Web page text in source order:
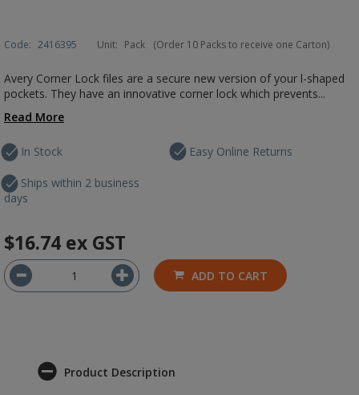
Code: 2416395 Unit: Pack (Order 10 Packs to receive one Carton)
Avery Corner Lock files are a secure new version of your l-shaped
pockets. They have an innovative corner lock which prevents...
Read More
In Stock
Ships within 2 business
days
Easy Online Returns
$16.74 ex GST
ADD TO CART
Product Description